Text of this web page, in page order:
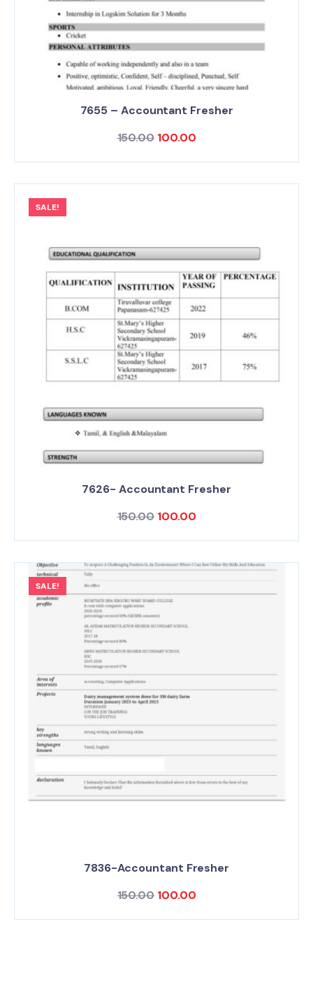
7655 – Accountant Fresher
150.00 100.00
SALE!
7626- Accountant Fresher
150.00 100.00
SALE!
7836-Accountant Fresher
150.00 100.00